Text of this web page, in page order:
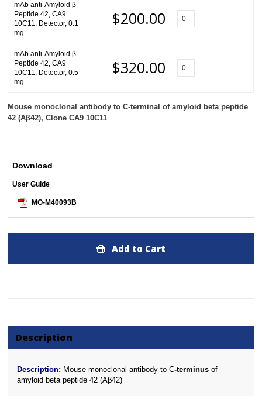
mAb anti-Amyloid β
Peptide 42, CA9
10C11, Detector, 0.1
mg
$200.00
mAb anti-Amyloid β
Peptide 42, CA9
10C11, Detector, 0.5
mg
$320.00
Mouse monoclonal antibody toC-terminal of amyloid beta peptide
42 (Aβ42), Clone CA9 10C11
Download
User Guide
MO-M40093B
Add to Cart
Description
Description: Mouse monoclonal antibody to C-terminus of
amyloid beta peptide 42 (Aβ42)